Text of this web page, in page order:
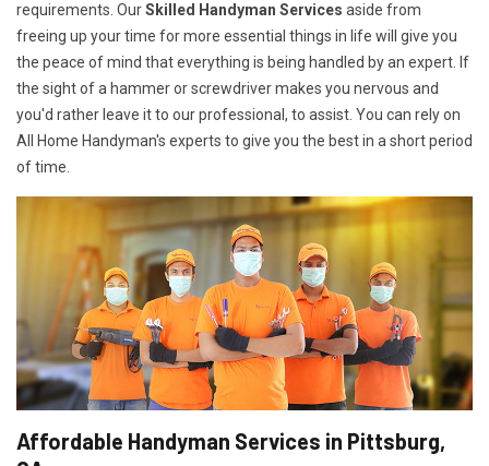
requirements. OurSkilled Handyman Services aside from
freeing up your time for more essential things in life will give you
the peace of mind that everything is being handled by an expert. If
the sight of a hammer or screwdriver makes you nervous and
you'd rather leave it to our professional, to assist. You can rely on
All Home Handyman's experts to give you the best in a short period
of time.
Affordable Handyman Services in Pittsburg,